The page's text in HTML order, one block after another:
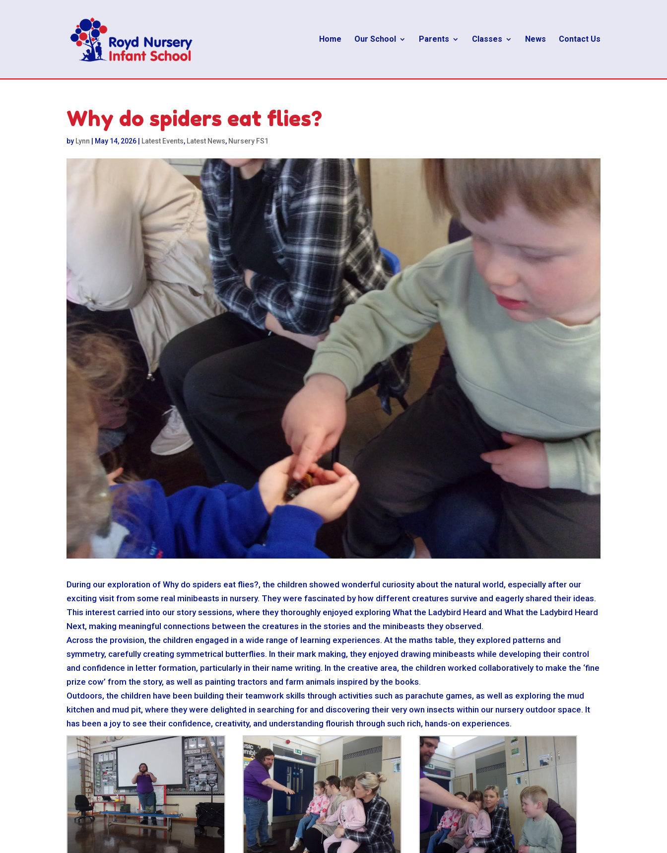
Home Our School Parents Classes News Contact Us
Why do spiders eat flies?
by Lynn May 14, 2026 Latest Events, Latest News, Nursery FS1
During our exploration of Why do spiders eat flies?, the children showed wonderful curiosity about the natural world, especially after our
exciting visit from some real minibeasts in nursery. They were fascinated by how different creatures survive and eagerly shared their ideas.
This interest carried into our story sessions, where they thoroughly enjoyed exploring What the Ladybird Heard and What the Ladybird Heard
Next, making meaningful connections between the creatures in the stories and the minibeasts they observed.
Across the provision, the children engaged in a wide range of learning experiences. At the maths table, they explored patterns and
symmetry, carefully creating symmetrical butterflies. In their mark making, they enjoyed drawing minibeasts while developing their control
and confidence in letter formation, particularly in their name writing. In the creative area, the children worked collaboratively to make the ‘fine
prize cow’ from the story, as well as painting tractors and farm animals inspired by the books.
Outdoors, the children have been building their teamwork skills through activities such as parachute games, as well as exploring the mud
kitchen and mud pit, where they were delighted in searching for and discovering their very own insects within our nursery outdoor space. It
has been a joy to see their confidence, creativity, and understanding flourish through such rich, hands-on experiences.